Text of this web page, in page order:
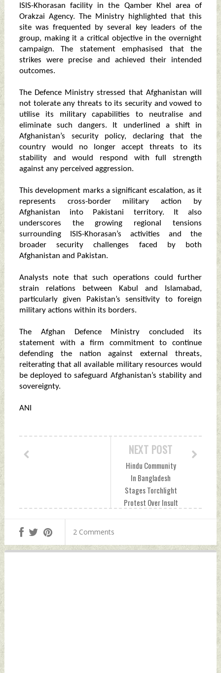
ISIS-Khorasan facility in the Qamber Khel area of
Orakzai Agency. The Ministry highlighted that this
site was frequented by several key leaders of the
group, making it a critical objective in the overnight
campaign. The statement emphasised that the
strikes were precise and achieved their intended
outcomes.
The Defence Ministry stressed that Afghanistan will
not tolerate any threats to its security and vowed to
utilise its military capabilities to neutralise and
eliminate such dangers. It underlined a shift in
Afghanistan’s security policy, declaring that the
country would no longer accept threats to its
stability and would respond with full strength
against any perceived aggression.
This development marks a significant escalation, as it
represents cross-border military action by
Afghanistan into Pakistani territory. It also
underscores the growing regional tensions
surrounding ISIS-Khorasan’s activities and the
broader security challenges faced by both
Afghanistan and Pakistan.
Analysts note that such operations could further
strain relations between Kabul and Islamabad,
particularly given Pakistan’s sensitivity to foreign
military actions within its borders.
The Afghan Defence Ministry concluded its
statement with a firm commitment to continue
defending the nation against external threats,
reiterating that all available military resources would
be deployed to safeguard Afghanistan’s stability and
sovereignty.
ANI
NEXT POST
Hindu Community
In Bangladesh
Stages Torchlight
Protest Over Insult
Defence News
2 Comments